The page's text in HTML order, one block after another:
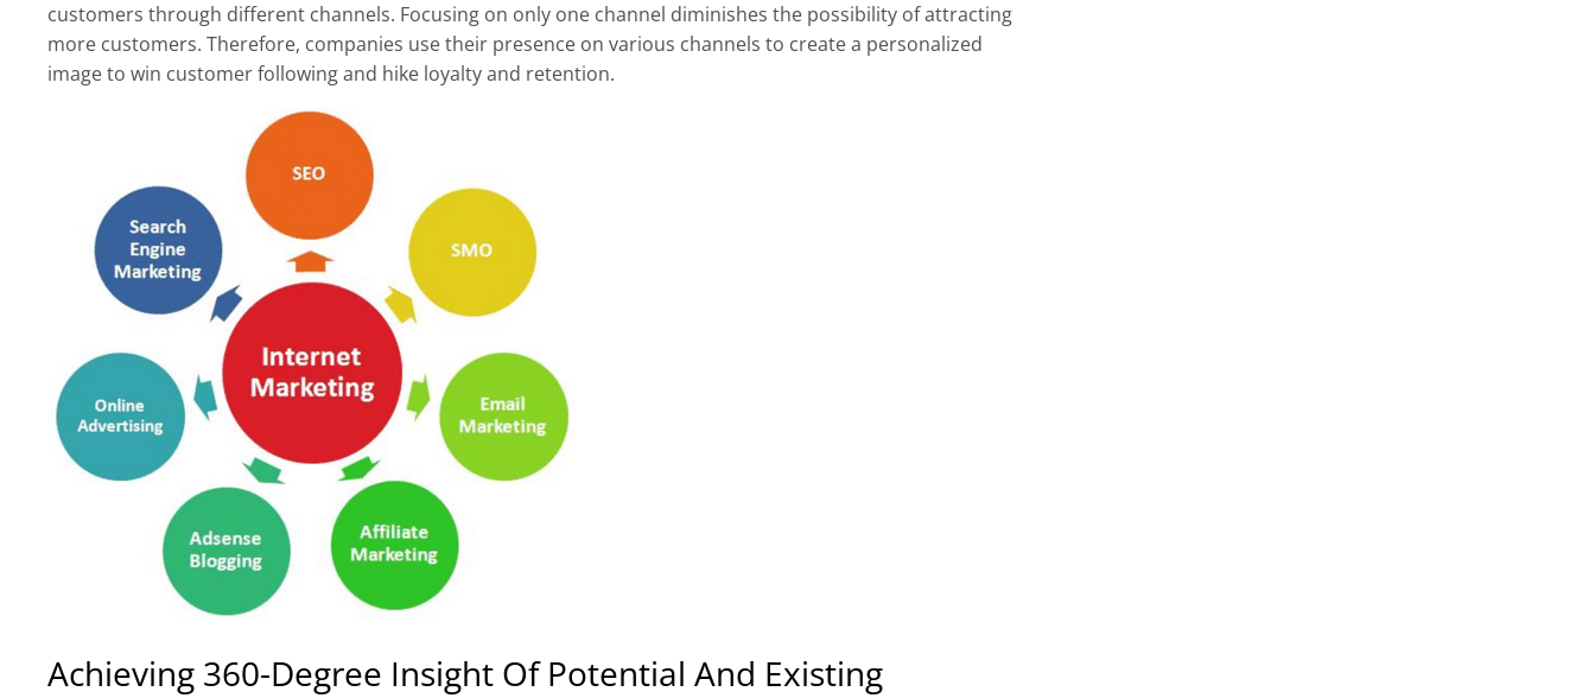
customers through different channels. Focusing on only one channel diminishes the possibility of attracting
more customers. Therefore, companies use their presence on various channels to create a personalized
image to win customer following and hike loyalty and retention.
Achieving 360-Degree Insight Of Potential And Existing